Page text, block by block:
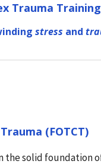
Trauma
stress and
(FOTCT)
the solid foundation